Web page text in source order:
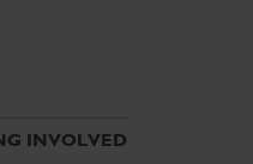
INVOLVED